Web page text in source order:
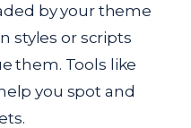
by your theme
styles or scripts
them. Tools like
you spot and